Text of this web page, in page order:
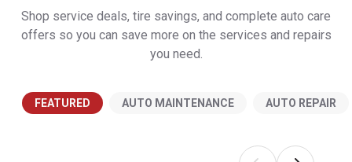
Shop service deals, tire savings, and complete auto care
offers so you can save more on the services and repairs
you need.
FEATURED AUTO MAINTENANCE AUTO REPAIR